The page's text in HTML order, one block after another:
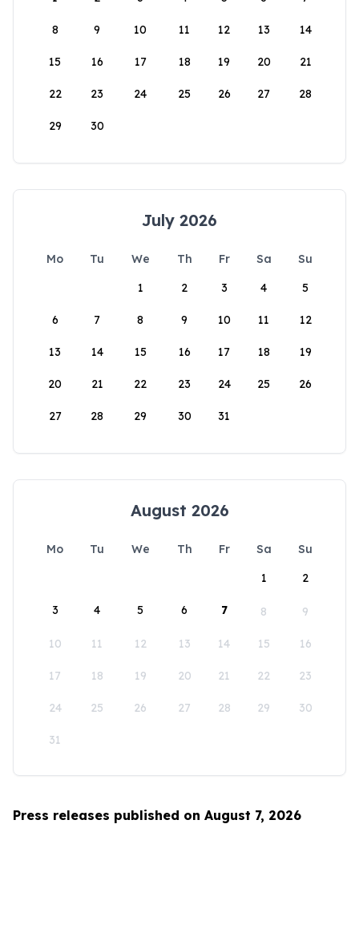
8 9 10 11 12 13 14
15 16 17 18 19 20 21
22 23 24 25 26 27 28
29 30
July 2026
Mo Tu We Th Fr Sa
Su
1
2 3 4 5
6 7 8 9 10 11 12
13 14 15 16 17 18 19
20 21 22 23 24 25 26
27 28 29 30 31
August 2026
Mo Tu We Th Fr Sa
Su
1
2
3 4 5 6 7 8 9
10 11 12 13 14 15 16
17 18 19 20 21 22 23
24 25 26 27 28 29 30
31
Press releases published on August 7, 2026